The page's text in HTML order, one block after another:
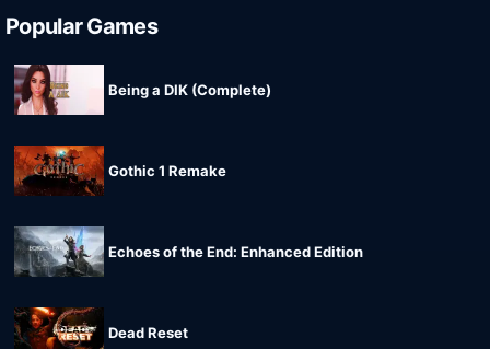
Popular Games
Being a DIK (Complete)
Gothic 1 Remake
Echoes of the End: Enhanced Edition
Dead Reset